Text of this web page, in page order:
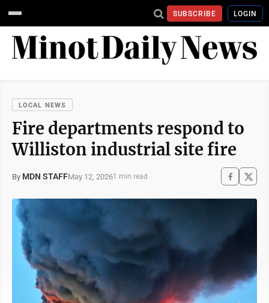
SUBSCRIBE LOGIN
LOCAL NEWS
Fire departments respond to
Williston industrial site fire
By MDN STAFFMay 12, 20261 min read